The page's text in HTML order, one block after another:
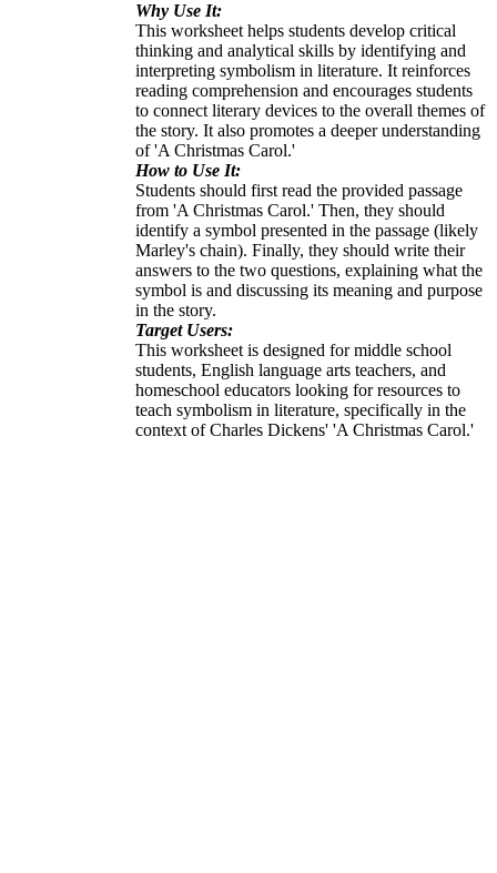
Why Use It:
This worksheet helps students develop critical
thinking and analytical skills by identifying and
interpreting symbolism in literature. It reinforces
reading comprehension and encourages students
to connect literary devices to the overall themes of
the story. It also promotes a deeper understanding
of 'A Christmas Carol.'
How to Use It:
Students should first read the provided passage
from 'A Christmas Carol.' Then, they should
identify a symbol presented in the passage (likely
Marley's chain). Finally, they should write their
answers to the two questions, explaining what the
symbol is and discussing its meaning and purpose
in the story.
Target Users:
This worksheet is designed for middle school
students, English language arts teachers, and
homeschool educators looking for resources to
teach symbolism in literature, specifically in the
context of Charles Dickens' 'A Christmas Carol.'